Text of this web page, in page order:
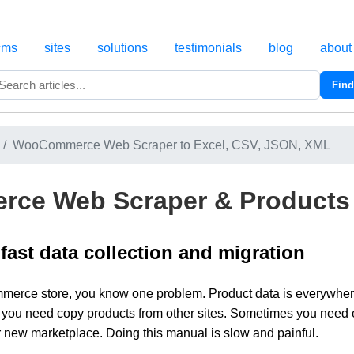
sites solutions testimonials blog about
Find
WooCommerce Web Scraper to Excel, CSV, JSON, XML
Web Scraper &
data collection and migration
store, you know one problem. Product data is
need copy products from other sites. Sometimes you need
marketplace. Doing this manual is slow and painful.